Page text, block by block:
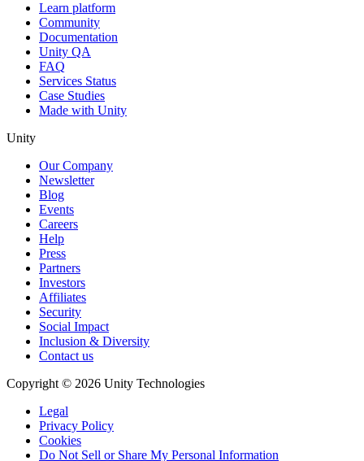
Learn platform
Community
Documentation
Unity QA
FAQ
Services Status
Case Studies
Made with Unity
Unity
Our Company
Newsletter
Blog
Events
Careers
Help
Press
Partners
Investors
Affiliates
Security
Social Impact
Inclusion & Diversity
Contact us
Copyright © 2026 Unity Technologies
Legal
Privacy Policy
Cookies
Do Not Sell or Share My Personal Information